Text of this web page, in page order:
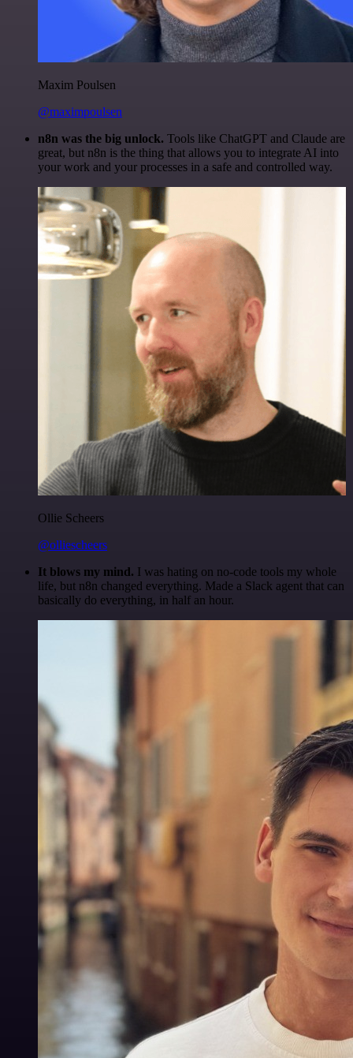
Maxim Poulsen
@maximpoulsen
n8n was the big unlock. Tools like ChatGPT and Claude are
great, but n8n is the thing that allows you to integrate AI into
your work and your processes in a safe and controlled way.
Ollie Scheers
@olliescheers
It blows my mind. I was hating on no-code tools my whole
life, but n8n changed everything. Made a Slack agent that can
basically do everything, in half an hour.